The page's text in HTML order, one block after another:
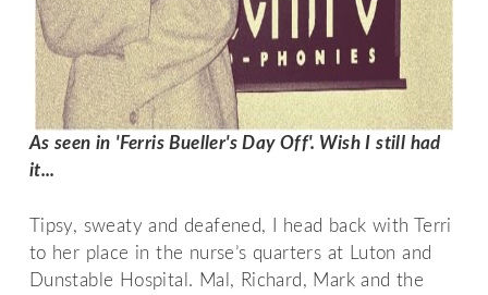
As seen in 'Ferris Bueller's Day Off'. Wish I still had
it...
Tipsy, sweaty and deafened, I head back with Terri
to her place in the nurse’s quarters at Luton and
Dunstable Hospital. Mal, Richard, Mark and the